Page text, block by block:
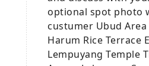
optional spot photo
custumer Ubud Area
Harum Rice Terrace
Lempuyang Temple